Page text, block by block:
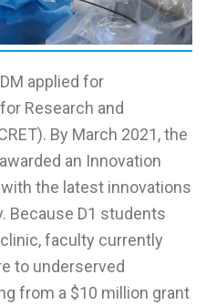
applied for
Research and
By March 2021, the
an Innovation
the latest innovations
Because D1 students
faculty currently
to underserved
from a $10 million grant